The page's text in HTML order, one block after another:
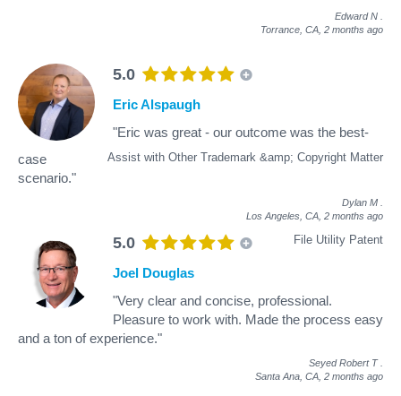
Edward N
Torrance, CA, 2 months ago
5.0
Assist with Other Trademark &amp; Copyright Matter
Eric Alspaugh
"Eric was great - our outcome was the best-
case
scenario."
Dylan M
Los Angeles, CA, 2 months ago
5.0 File Utility Patent
Joel Douglas
"Very clear and concise, professional.
Pleasure to work with. Made the process easy
and a ton of experience."
Seyed Robert T
Santa Ana, CA, 2 months ago